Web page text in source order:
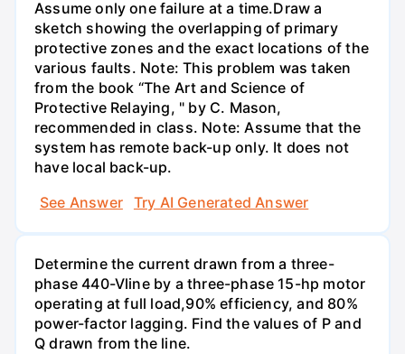
Assume only one failure at a time.Draw a
sketch showing the overlapping of primary
protective zones and the exact locations of the
various faults. Note: This problem was taken
from the book “The Art and Science of
Protective Relaying, " by C. Mason,
recommended in class. Note: Assume that the
system has remote back-up only. It does not
have local back-up.
See Answer
Try AI Generated Answer
Determine the current drawn from a three-
phase 440-Vline by a three-phase 15-hp motor
operating at full load,90% efficiency, and 80%
power-factor lagging. Find the values of P and
Q drawn from the line.